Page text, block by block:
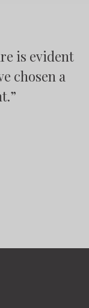
is evident
chosen a
”